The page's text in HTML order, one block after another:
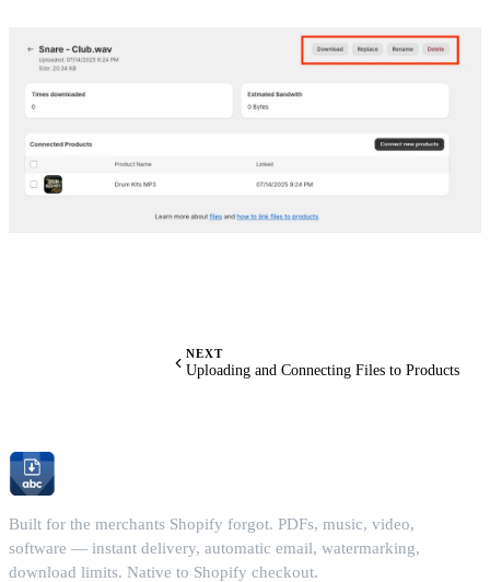
NEXT
Uploading and Connecting Files to Products
Built for the merchants Shopify forgot. PDFs, music, video,
software — instant delivery, automatic email, watermarking,
download limits. Native to Shopify checkout.